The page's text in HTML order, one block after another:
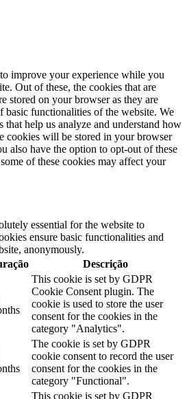
improve your experience while you
Out of these, the cookies that are
stored on your browser as they are
basic functionalities of the website. We
that help us analyze and understand how
cookies will be stored in your browser
also have the option to opt-out of these
of these cookies may affect your
essential for the website to
ensure basic functionalities and
anonymously.
Descrição
This cookie is set by GDPR
Cookie Consent plugin. The
cookie is used to store the user
consent for the cookies in the
category "Analytics".
The cookie is set by GDPR
cookie consent to record the user
consent for the cookies in the
category "Functional".
This cookie is set by GDPR